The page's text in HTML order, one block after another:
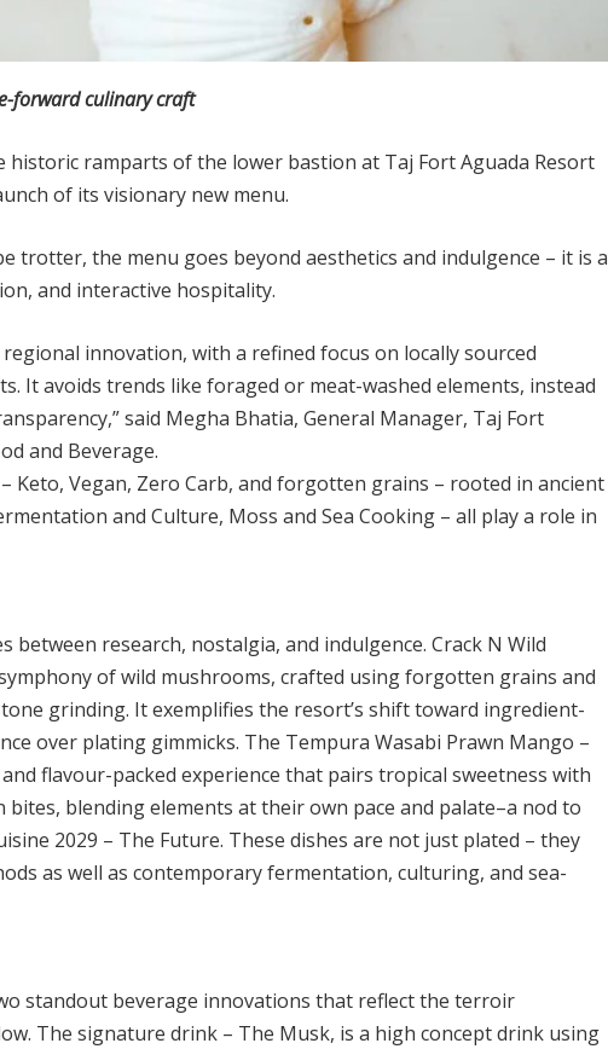
forward culinary craft
ramparts of the lower bastion at Taj Fort Aguada Resort
of its visionary new menu.
trotter, the menu goes beyond aesthetics and indulgence – it is a
and interactive hospitality.
innovation, with a refined focus on locally sourced
It avoids trends like foraged or meat-washed elements, instead
said Megha Bhatia, General Manager, Taj Fort
and Beverage.
Keto, Vegan, Zero Carb, and forgotten grains – rooted in ancient
and Culture, Moss and Sea Cooking – all play a role in
research, nostalgia, and indulgence. Crack N Wild
of wild mushrooms, crafted using forgotten grains and
grinding. It exemplifies the resort’s shift toward ingredient-
over plating gimmicks. The Tempura Wasabi Prawn Mango –
flavour-packed experience that pairs tropical sweetness with
blending elements at their own pace and palate–a nod to
2029 – The Future. These dishes are not just plated – they
as well as contemporary fermentation, culturing, and sea-
standout beverage innovations that reflect the terroir
The signature drink – The Musk, is a high concept drink using